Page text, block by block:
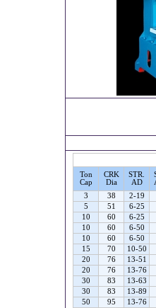
Ton
Cap
CRK
Dia
STR.
AD
3
38
2-19
5
51
6-25
10
60
6-25
10
60
6-50
10
60
6-50
15
70
10-50
20
76
13-51
20
76
13-76
30
83
13-63
30
83
13-89
50
95
13-76